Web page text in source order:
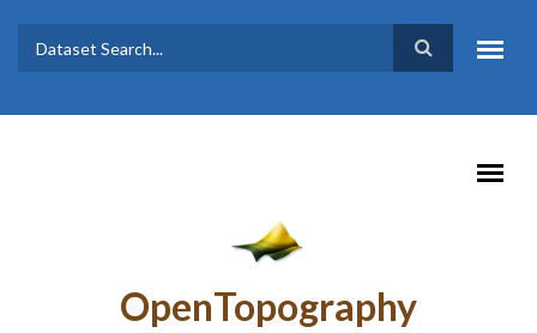
Search form
Dataset
OpenTopography